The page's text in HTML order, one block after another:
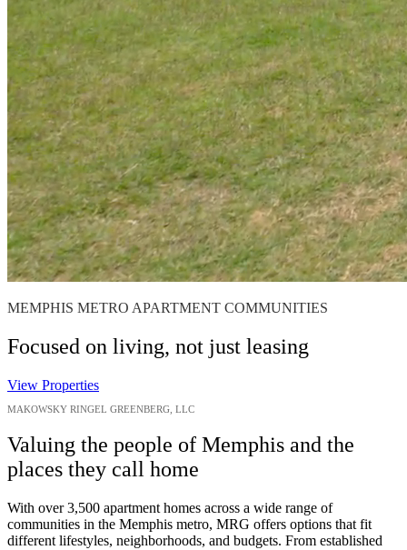
MEMPHIS METRO APARTMENT COMMUNITIES
Focused on living, not just leasing
View Properties
MAKOWSKY RINGEL GREENBERG, LLC
Valuing the people of Memphis and the
places they call home
With over 3,500 apartment homes across a wide range of
communities in the Memphis metro, MRG offers options that fit
different lifestyles, neighborhoods, and budgets. From established